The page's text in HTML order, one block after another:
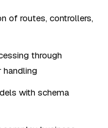
of routes, controllers,
through
handling
with schema